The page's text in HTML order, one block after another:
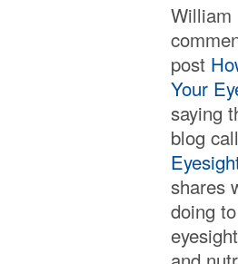
William
post
Your
saying
blog
shares
doing